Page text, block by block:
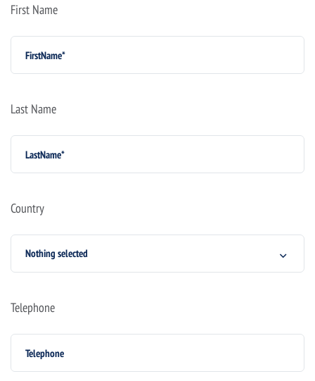
First Name
Last Name
Country
Nothing selected
Telephone